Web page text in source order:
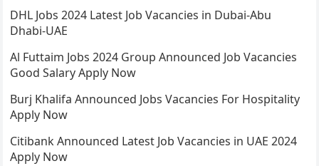
DHL Jobs 2024 Latest Job Vacancies in Dubai-Abu
Dhabi-UAE
Al Futtaim Jobs 2024 Group Announced Job Vacancies
Good Salary Apply Now
Burj Khalifa Announced Jobs Vacancies For Hospitality
Apply Now
Citibank Announced Latest Job Vacancies in UAE 2024
Apply Now